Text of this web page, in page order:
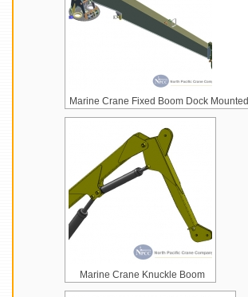
Marine Crane Fixed Boom Dock Mounted
Marine Crane Knuckle Boom